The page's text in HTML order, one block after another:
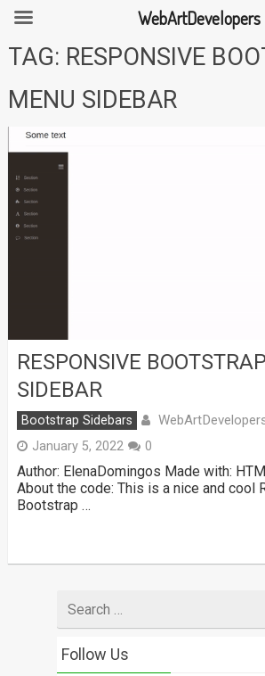
SkipTAG: RESPONSIVE
MENU SIDEBAR
RESPONSIVE
SIDEBAR
Bootstrap Sidebars
January 5, 2022 0
Author: ElenaDomingos Made with:
About the code: This is a nice and cool
Bootstrap …
for
Follow Us
WebArtDevelopers